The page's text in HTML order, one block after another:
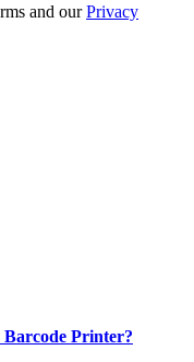
and ourPrivacy
Printer?